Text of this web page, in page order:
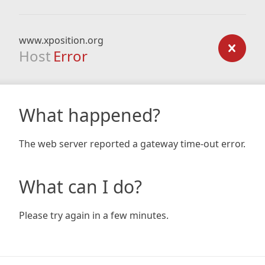
www.xposition.org
Host Error
What happened?
The web server reported a gateway time-out error.
What can I do?
Please try again in a few minutes.